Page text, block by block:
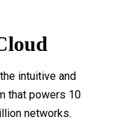
intuitive and
that powers 10
networks.